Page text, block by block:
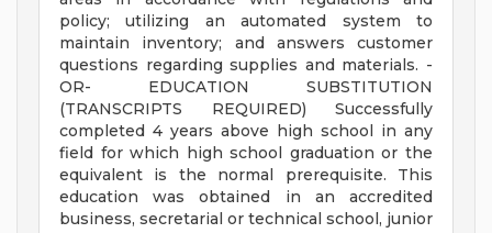
policy; utilizing an automated system to
maintain inventory; and answers customer
questions regarding supplies and materials. -
OR- EDUCATION SUBSTITUTION
(TRANSCRIPTS REQUIRED) Successfully
completed 4 years above high school in any
field for which high school graduation or the
equivalent is the normal prerequisite. This
education was obtained in an accredited
business, secretarial or technical school, junior